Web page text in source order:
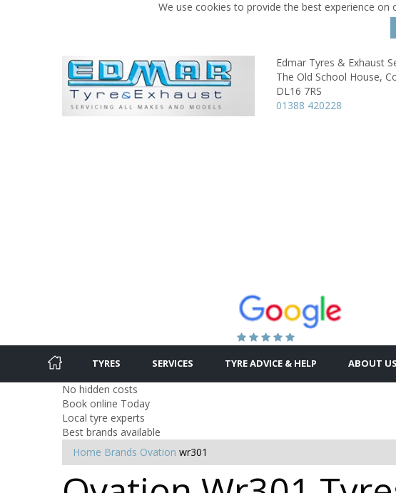
We use cookies to provide the best experience
Edmar Tyres & Exhaust
The Old School House,
DL16 7RS
01388 420228
TYRES SERVICES TYRE ADVICE & HELP ABOUT US
No hidden costs
Book online Today
Local tyre experts
Best brands available
Home Brands Ovation wr301